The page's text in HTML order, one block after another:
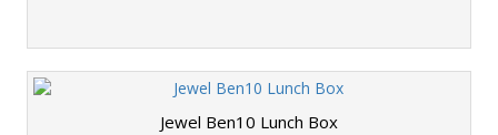
Jewel Ben10 Lunch Box